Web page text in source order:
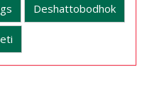
Deshattobodhok